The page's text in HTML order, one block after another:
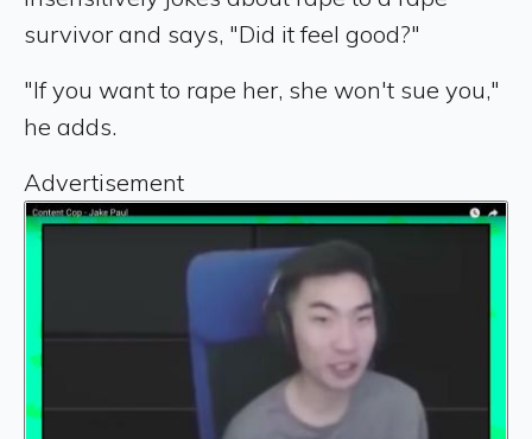
survivor and says, "Did it feel good?"
"If you want to rape her, she won't sue you,"
he adds.
Advertisement